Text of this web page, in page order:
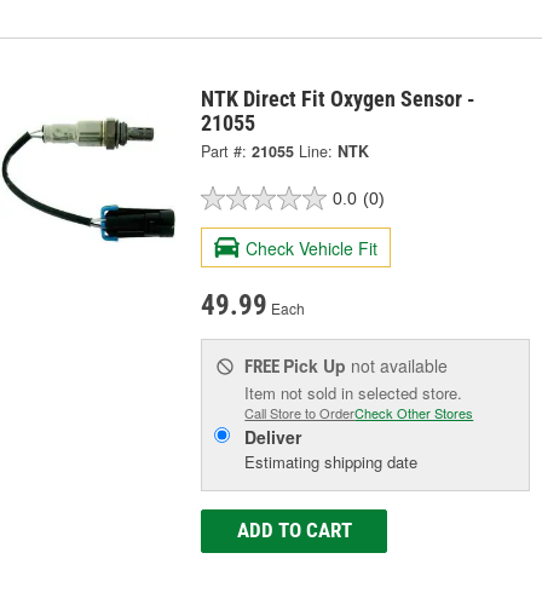
NTK Direct Fit Oxygen Sensor -
21055
Part #: 21055 Line: NTK
0.0 (0)
Check Vehicle Fit
49.99 Each
FREE Pick Up not available
Item not sold in selected store.
Call Store to OrderCheck Other Stores
Deliver
Estimating shipping date
ADD TO CART